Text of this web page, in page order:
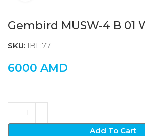
Gembird MUSW-4 B 01
SKU: IBL:77
6000 AMD
Add To Cart